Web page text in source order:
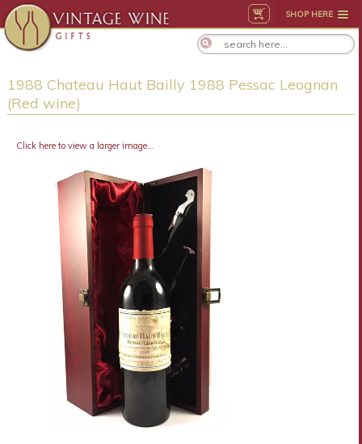
SHOP HERE
1988 Chateau Haut Bailly 1988 Pessac Leognan
(Red wine)
Click here to view a larger image...